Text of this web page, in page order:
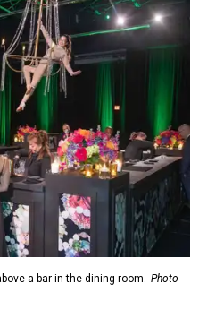
a bar in the dining room.
Photo